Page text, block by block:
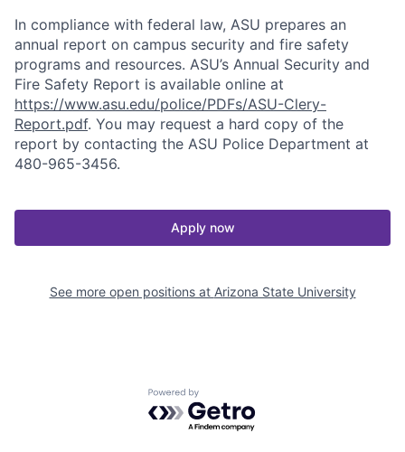
In compliance with federal law, ASU prepares an
annual report on campus security and fire safety
programs and resources. ASU’s Annual Security and
Fire Safety Report is available online at
https://www.asu.edu/police/PDFs/ASU-Clery-
Report.pdf. You may request a hard copy of the
report by contacting the ASU Police Department at
480-965-3456.
Apply now
See more open positions at Arizona State University
Powered by Getro.com